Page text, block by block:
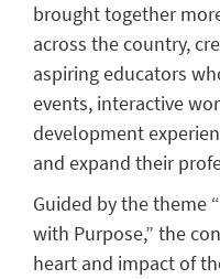
brought together
across the country,
aspiring educators
events, interactive
development
and expand their
Guided by the theme
with Purpose,” the
heart and impact of